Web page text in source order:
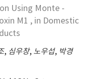
Using Monte -
M1 , in Domestic
, 심우창, 노우섭, 박경